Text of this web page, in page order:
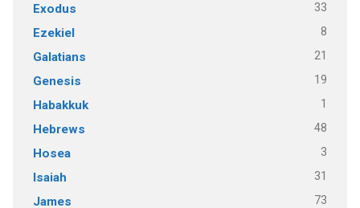
Exodus 33
Ezekiel 8
Galatians 21
Genesis 19
Habakkuk 1
Hebrews 48
Hosea 3
Isaiah 31
James 73